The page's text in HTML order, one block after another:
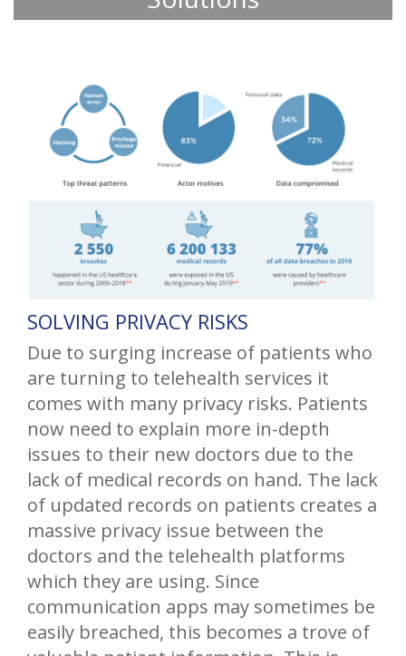
SOLVING PRIVACY RISKS
Due to surging increase of patients who
are turning to telehealth services it
comes with many privacy risks. Patients
now need to explain more in-depth
issues to their new doctors due to the
lack of medical records on hand. The lack
of updated records on patients creates a
massive privacy issue between the
doctors and the telehealth platforms
which they are using. Since
communication apps may sometimes be
easily breached, this becomes a trove of